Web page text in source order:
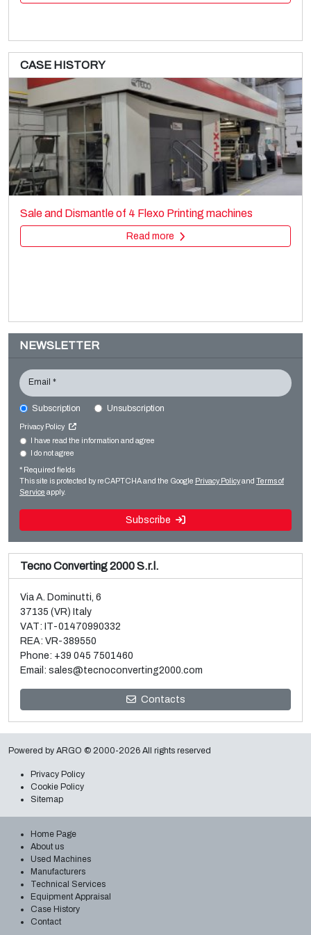
BOBST ROTOMEC RS4003 MP
Rotogravure
CASE HISTORY
Sale and dismantle of used Brückner 3 layer BOPP line
Read more
Sale and relocation of used Macchi 3 layer blown film
extrusion line
NEWSLETTER
Email *
Subscription Unsubscription
Privacy Policy
I have read the information and agree
I do not agree
* Required fields
This site is protected by reCAPTCHA and the Google Privacy Policyand Terms of
Service apply.
Subscribe
Tecno Converting 2000 S.r.l.
Via A. Dominutti, 6
37135 (VR) Italy
VAT: IT-01470990332
REA: VR-389550
Phone: +39 045 7501460
Email: sales@tecnoconverting2000.com
Contacts
Powered by ARGO © 2000-2026 All rights reserved
Privacy Policy
Cookie Policy
Sitemap
Home Page
About us
Used Machines
Manufacturers
Technical Services
Equipment Appraisal
Case History
Contact